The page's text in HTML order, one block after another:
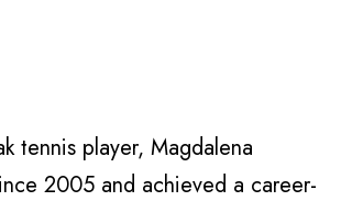
tennis player, Magdalena
2005 and achieved a career-